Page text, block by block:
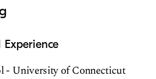
- University of Connecticut